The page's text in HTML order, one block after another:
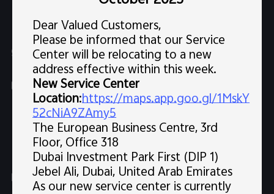
V60 Lite 5G
Y39 5G
All Models
Service Center
Funtouch OS
IMEI Authentication
Query of Spare Parts Price
Query of repair progress
System Update
Warranty Instructions
Legal Notice
About Us
vivo Privacy Center
Sustainability
News
Chat Support (Sat-Wed 10:00 AM-10:00 PM, Thu 10:00
AM-3:30 PM, excluding holidays）
uae.service@me.vivo.com
Sat-Wed 10:00 AM-10:00 PM, Thu 10:00 AM-3:30 PM,
excluding holidays
80008600008
Follow us
Dear Valued Customers,
Please be informed that our Service
Center will be relocating to a new
address effective within this week.
New Service Center
Location:https://maps.app.goo.gl/1MskY
52cNiA9ZAmy5
The European Business Centre, 3rd
Floor, Office 318
Dubai Investment Park First (DIP 1)
Jebel Ali, Dubai, United Arab Emirates
As our new service center is currently